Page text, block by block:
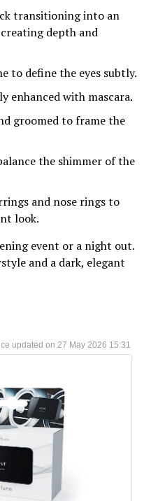
transitioning into an
depth and
to define the eyes subtly.
enhanced with mascara.
groomed to frame the
the shimmer of the
and nose rings to
look.
event or a night out.
and a dark, elegant
27 May 2026 15:31